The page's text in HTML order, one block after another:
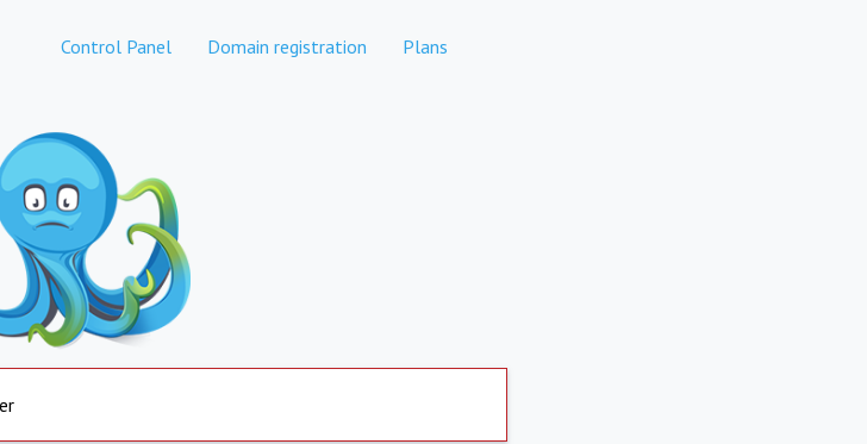
Control Panel Domain registration Plans